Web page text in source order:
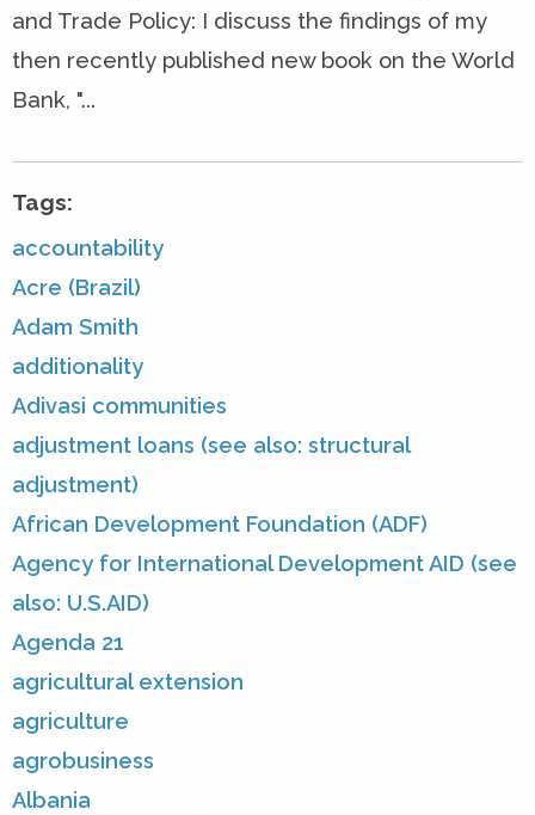
and Trade Policy: I discuss the findings of my
then recently published new book on the World
Bank, "...
Tags:
accountability
Acre (Brazil)
Adam Smith
additionality
Adivasi communities
adjustment loans (see also: structural
adjustment)
African Development Foundation (ADF)
Agency for International Development AID (see
also: U.S.AID)
Agenda 21
agricultural extension
agriculture
agrobusiness
Albania